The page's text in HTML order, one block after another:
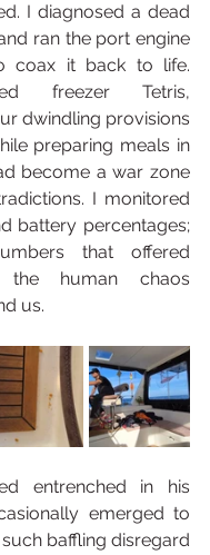
I diagnosed a dead
ran the port engine
coax it back to life.
freezer Tetris,
dwindling provisions
preparing meals in
become a war zone
I monitored
battery percentages;
that offered
human chaos
us.
entrenched in his
emerged to
baffling disregard